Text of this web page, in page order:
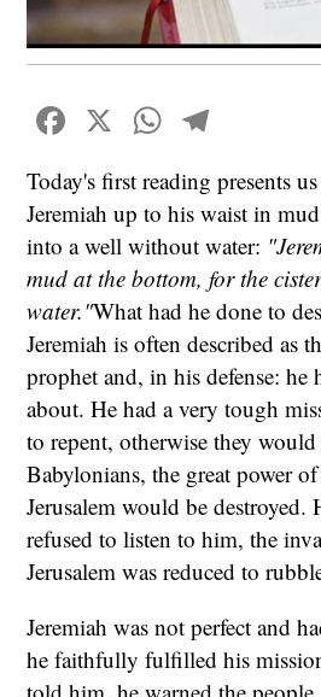
Facebook
X WhatsApp
Today's first reading presents
Jeremiah up to his waist in
into a well without water:
mud at the bottom, for the
water."What had he done to
Jeremiah is often described as
prophet and, in his defense:
about. He had a very tough
to repent, otherwise they
Babylonians, the great power
Jerusalem would be destroyed.
refused to listen to him, the
Jerusalem was reduced to
Jeremiah was not perfect and
he faithfully fulfilled his